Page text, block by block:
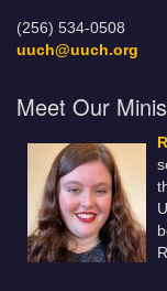
(256) 534-0508
uuch@uuch.org
Meet Our